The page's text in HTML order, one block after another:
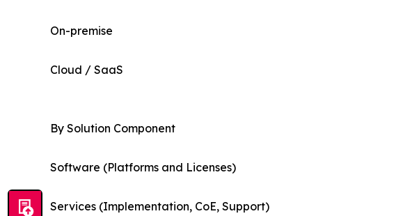
On-premise
Cloud / SaaS
By Solution Component
Software (Platforms and Licenses)
Services (Implementation, CoE, Support)